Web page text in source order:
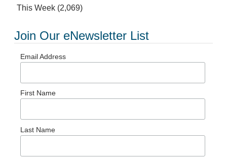
This Week (2,069)
Join Our eNewsletter List
Email Address
First Name
Last Name